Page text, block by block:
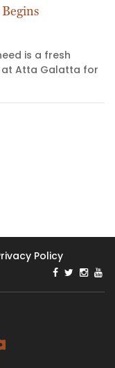
is a fresh
at Atta Galatta for
Policy